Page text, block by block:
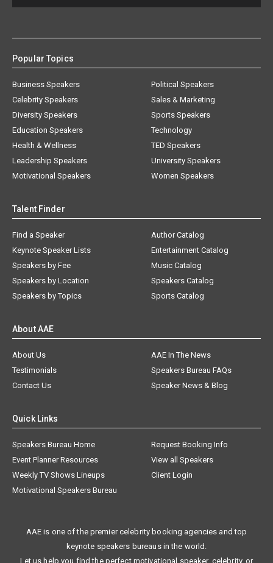
Popular Topics
Business Speakers
Celebrity Speakers
Diversity Speakers
Education Speakers
Health & Wellness
Leadership Speakers
Motivational Speakers
Political Speakers
Sales & Marketing
Sports Speakers
Technology
TED Speakers
University Speakers
Women Speakers
Talent Finder
Find a Speaker
Keynote Speaker Lists
Speakers by Fee
Speakers by Location
Speakers by Topics
Author Catalog
Entertainment Catalog
Music Catalog
Speakers Catalog
Sports Catalog
About AAE
About Us
AAE In The News
Testimonials
Speakers Bureau FAQs
Contact Us
Speaker News & Blog
Quick Links
Speakers Bureau Home
Request Booking Info
Event Planner Resources
View all Speakers
Weekly TV Shows Lineups
Client Login
Motivational Speakers Bureau
AAE is one of the premier celebrity booking agencies and top
keynote speakers bureaus in the world.
Let us help you find the perfect motivational speaker, celebrity, or